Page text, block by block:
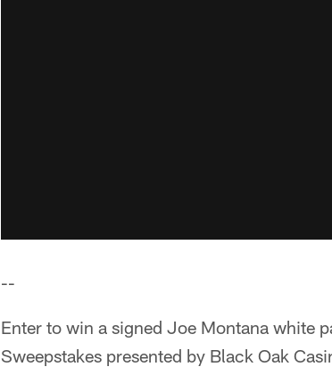
--
Enter to win a signed Joe Montana white
Sweepstakes presented by Black Oak